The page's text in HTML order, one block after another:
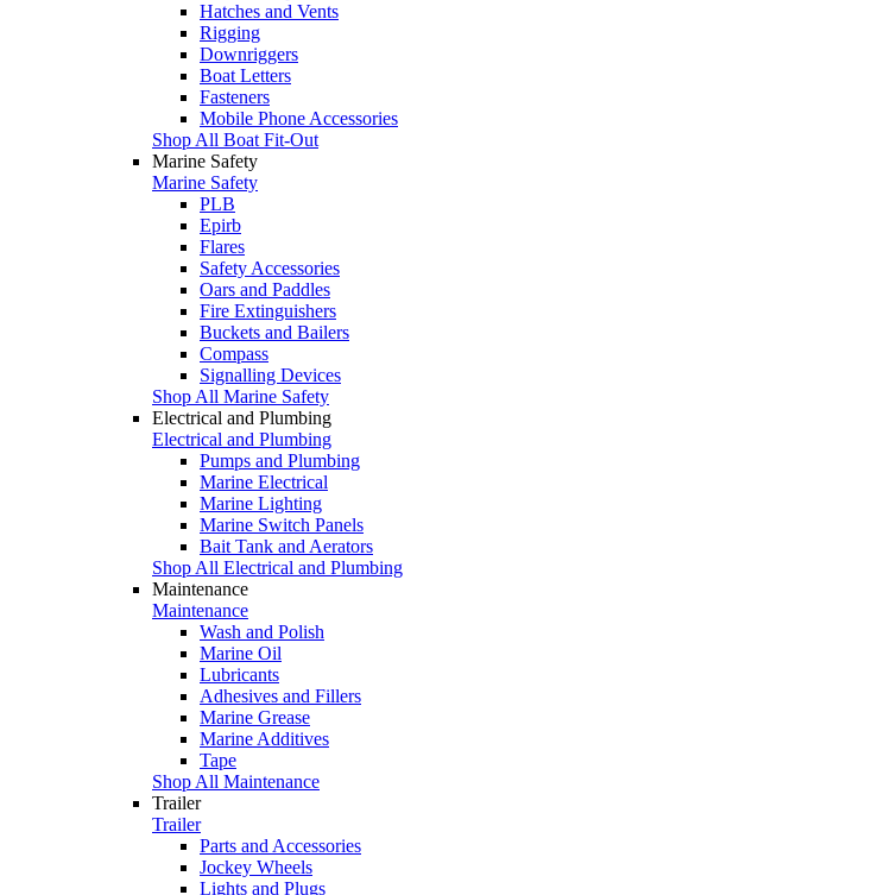
Hatches and Vents
Rigging
Downriggers
Boat Letters
Fasteners
Mobile Phone Accessories
Shop All Boat Fit-Out
Marine Safety
Marine Safety
PLB
Epirb
Flares
Safety Accessories
Oars and Paddles
Fire Extinguishers
Buckets and Bailers
Compass
Signalling Devices
Shop All Marine Safety
Electrical and Plumbing
Electrical and Plumbing
Pumps and Plumbing
Marine Electrical
Marine Lighting
Marine Switch Panels
Bait Tank and Aerators
Shop All Electrical and Plumbing
Maintenance
Maintenance
Wash and Polish
Marine Oil
Lubricants
Adhesives and Fillers
Marine Grease
Marine Additives
Tape
Shop All Maintenance
Trailer
Trailer
Parts and Accessories
Jockey Wheels
Lights and Plugs